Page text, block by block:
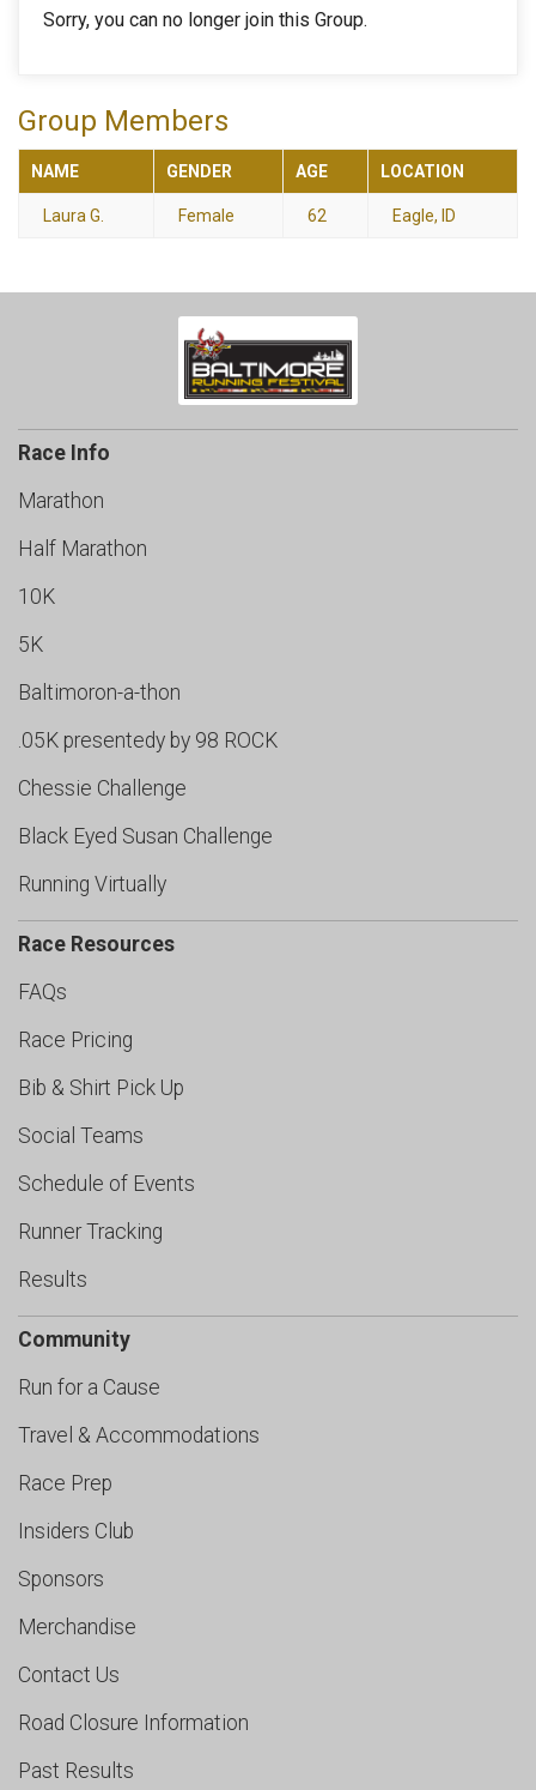
Sorry, you can no longer join this Group.
Group Members
NAME GENDER AGE LOCATION
Laura G. Female 62 Eagle, ID
Race Info
Marathon
Half Marathon
10K
5K
Baltimoron-a-thon
.05K presentedy by 98 ROCK
Chessie Challenge
Black Eyed Susan Challenge
Running Virtually
Race Resources
FAQs
Race Pricing
Bib & Shirt Pick Up
Social Teams
Schedule of Events
Runner Tracking
Results
Community
Run for a Cause
Travel & Accommodations
Race Prep
Insiders Club
Sponsors
Merchandise
Contact Us
Road Closure Information
Past Results